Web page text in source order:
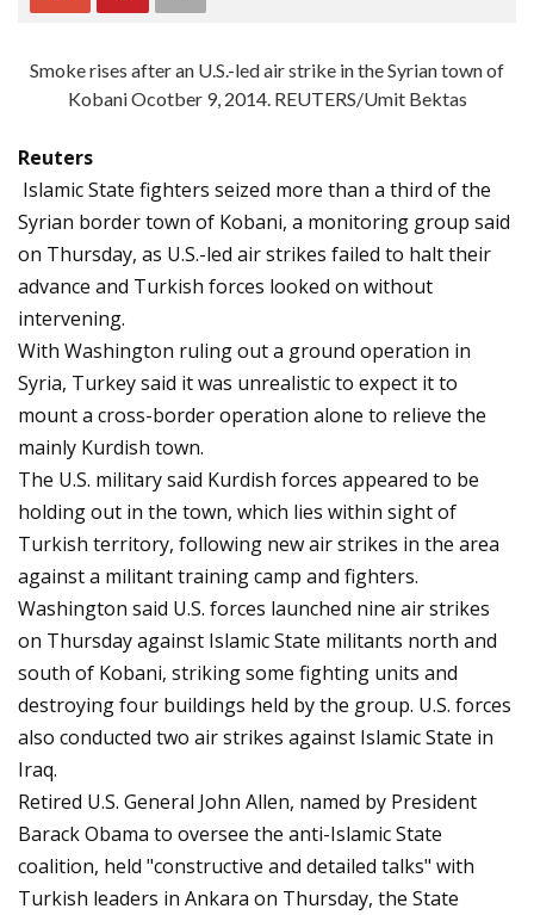
Smoke rises after an U.S.-led air strike in the Syrian town of
Kobani Ocotber 9, 2014. REUTERS/Umit Bektas
Reuters
Islamic State fighters seized more than a third of the
Syrian border town of Kobani, a monitoring group said
on Thursday, as U.S.-led air strikes failed to halt their
advance and Turkish forces looked on without
intervening.
With Washington ruling out a ground operation in
Syria, Turkey said it was unrealistic to expect it to
mount a cross-border operation alone to relieve the
mainly Kurdish town.
The U.S. military said Kurdish forces appeared to be
holding out in the town, which lies within sight of
Turkish territory, following new air strikes in the area
against a militant training camp and fighters.
Washington said U.S. forces launched nine air strikes
on Thursday against Islamic State militants north and
south of Kobani, striking some fighting units and
destroying four buildings held by the group. U.S. forces
also conducted two air strikes against Islamic State in
Iraq.
Retired U.S. General John Allen, named by President
Barack Obama to oversee the anti-Islamic State
coalition, held "constructive and detailed talks" with
Turkish leaders in Ankara on Thursday, the State